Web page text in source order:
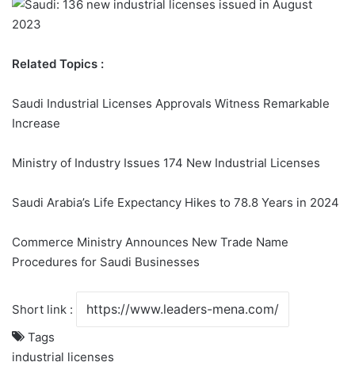
Related Topics :
Saudi Industrial Licenses Approvals Witness Remarkable
Increase
Ministry of Industry Issues 174 New Industrial Licenses
Saudi Arabia’s Life Expectancy Hikes to 78.8 Years in 2024
Commerce Ministry Announces New Trade Name
Procedures for Saudi Businesses
Short link :
Tags
industrial licenses